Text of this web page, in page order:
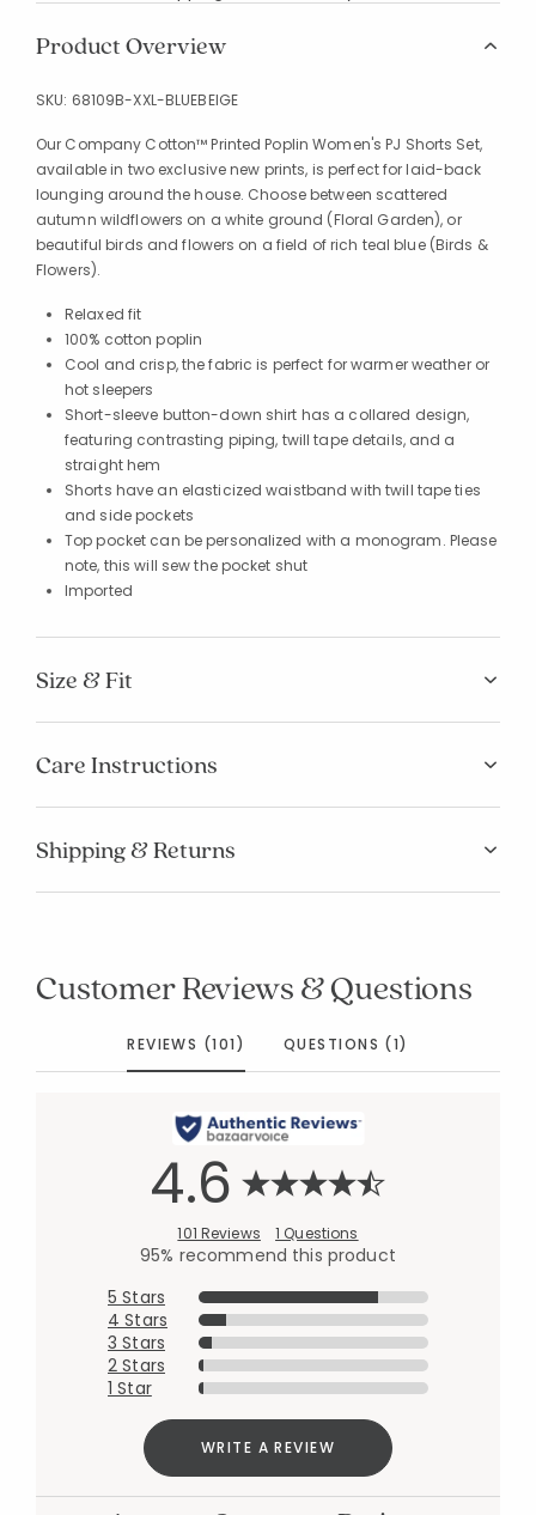
Product Overview
SKU: 68109B-XXL-BLUEBEIGE
Our Company Cotton™ Printed Poplin Women's PJ Shorts Set,
available in two exclusive new prints, is perfect for laid-back
lounging around the house. Choose between scattered
autumn wildflowers on a white ground (Floral Garden), or
beautiful birds and flowers on a field of rich teal blue (Birds &
Flowers).
Relaxed fit
100% cotton poplin
Cool and crisp, the fabric is perfect for warmer weather or
hot sleepers
Short-sleeve button-down shirt has a collared design,
featuring contrasting piping, twill tape details, and a
straight hem
Shorts have an elasticized waistband with twill tape ties
and side pockets
Top pocket can be personalized with a monogram. Please
note, this will sew the pocket shut
Imported
Size & Fit
Care Instructions
Shipping & Returns
Customer Reviews & Questions
REVIEWS (101) QUESTIONS (1)
4.6
101 Reviews 1 Questions
95% recommend this product
5 Stars
4 Stars
3 Stars
2 Stars
1 Star
WRITE A REVIEW